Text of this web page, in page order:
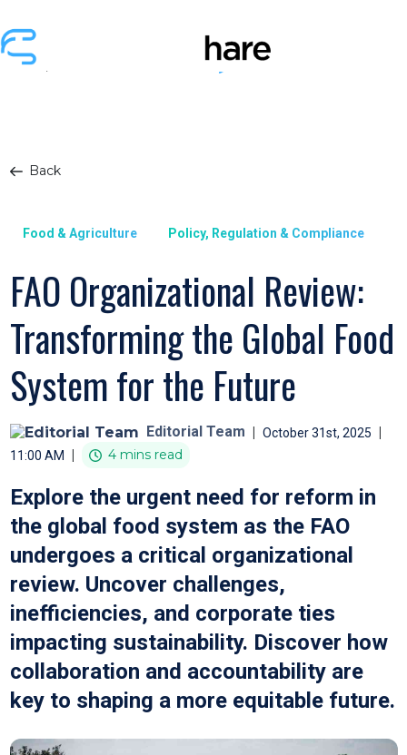
Back
Food & Agriculture Policy, Regulation & Compliance
FAO Organizational Review:
Transforming the Global Food
System for the Future
Editorial Team | October 31st, 2025 |
11:00 AM | 4 mins read
Explore the urgent need for reform in
the global food system as the FAO
undergoes a critical organizational
review. Uncover challenges,
inefficiencies, and corporate ties
impacting sustainability. Discover how
collaboration and accountability are
key to shaping a more equitable future.